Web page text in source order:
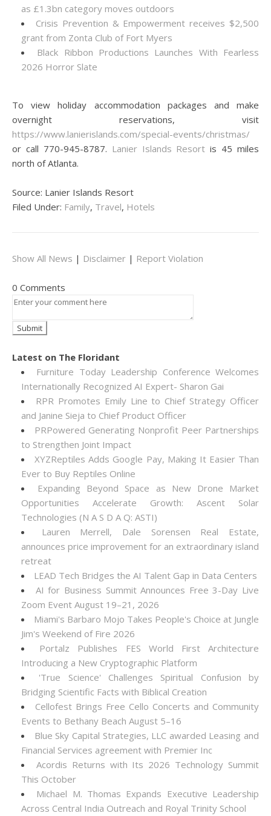
as £1.3bn category moves outdoors
Crisis Prevention & Empowerment receives $2,500
grant from Zonta Club of Fort Myers
Black Ribbon Productions Launches With Fearless
2026 Horror Slate
To view holiday accommodation packages and make
overnight reservations, visit
https://www.lanierislands.com/special-events/christmas/
or call 770-945-8787. Lanier Islands Resort is 45 miles
north of Atlanta.
Source: Lanier Islands Resort
Filed Under: Family, Travel, Hotels
Show All News | Disclaimer | Report Violation
0 Comments
Latest on The Floridant
Furniture Today Leadership Conference Welcomes
Internationally Recognized AI Expert- Sharon Gai
RPR Promotes Emily Line to Chief Strategy Officer
and Janine Sieja to Chief Product Officer
PRPowered Generating Nonprofit Peer Partnerships
to Strengthen Joint Impact
XYZReptiles Adds Google Pay, Making It Easier Than
Ever to Buy Reptiles Online
Expanding Beyond Space as New Drone Market
Opportunities Accelerate Growth: Ascent Solar
Technologies (N A S D A Q: ASTI)
Lauren Merrell, Dale Sorensen Real Estate,
announces price improvement for an extraordinary island
retreat
LEAD Tech Bridges the AI Talent Gap in Data Centers
AI for Business Summit Announces Free 3-Day Live
Zoom Event August 19–21, 2026
Miami's Barbaro Mojo Takes People's Choice at Jungle
Jim's Weekend of Fire 2026
Portalz Publishes FES World First Architecture
Introducing a New Cryptographic Platform
'True Science' Challenges Spiritual Confusion by
Bridging Scientific Facts with Biblical Creation
Cellofest Brings Free Cello Concerts and Community
Events to Bethany Beach August 5–16
Blue Sky Capital Strategies, LLC awarded Leasing and
Financial Services agreement with Premier Inc
Acordis Returns with Its 2026 Technology Summit
This October
Michael M. Thomas Expands Executive Leadership
Across Central India Outreach and Royal Trinity School